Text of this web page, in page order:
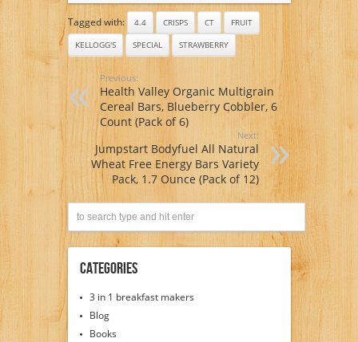
Tagged with: 4.4 CRISPS CT
FRUIT
KELLOGG'S
SPECIAL STRAWBERRY
Previous:
Health Valley Organic Multigrain
Cereal Bars, Blueberry Cobbler, 6
Count (Pack of 6)
Next:
Jumpstart Bodyfuel All Natural
Wheat Free Energy Bars Variety
Pack, 1.7 Ounce (Pack of 12)
Categories
3 in 1 breakfast makers
Blog
Books